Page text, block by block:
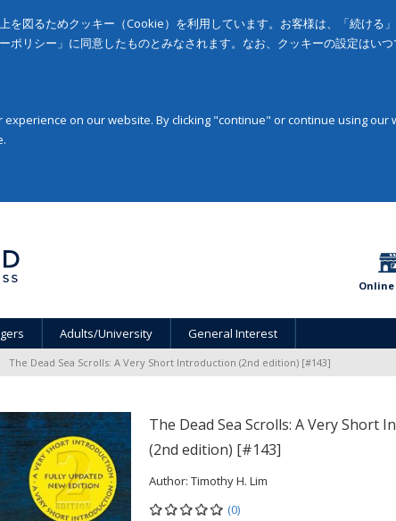
を図るためクッキー（Cookie）を利用しています。お客様は、「続ける
ポリシー」に同意したものとみなされます。なお、クッキーの設定はいつ
on our website. By clicking "continue" or continue using our
Online
Adults/University General Interest
The Dead Sea Scrolls: A Very Short Introduction (2nd edition) [#143]
The Dead Sea Scrolls: A Very Short
(2nd edition) [#143]
Author: Timothy H. Lim
(0)